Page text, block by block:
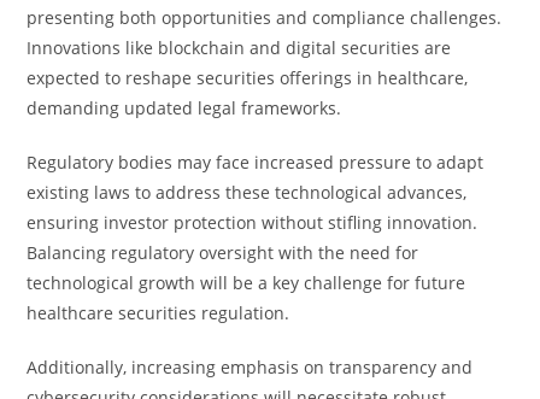
presenting both opportunities and compliance challenges.
Innovations like blockchain and digital securities are
expected to reshape securities offerings in healthcare,
demanding updated legal frameworks.
Regulatory bodies may face increased pressure to adapt
existing laws to address these technological advances,
ensuring investor protection without stifling innovation.
Balancing regulatory oversight with the need for
technological growth will be a key challenge for future
healthcare securities regulation.
Additionally, increasing emphasis on transparency and